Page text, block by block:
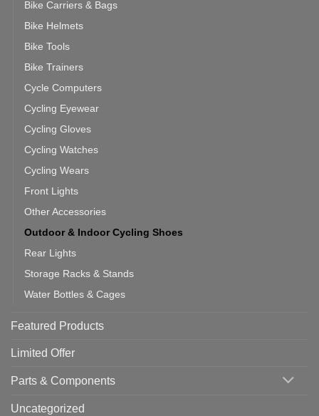
Bike Carriers & Bags
Bike Helmets
Bike Tools
Bike Trainers
Cycle Computers
Cycling Eyewear
Cycling Gloves
Cycling Watches
Cycling Wears
Front Lights
Other Accessories
Outdoor & Indoor Cycling Shoes
Rear Lights
Storage Racks & Stands
Water Bottles & Cages
Featured Products
Limited Offer
Parts & Components
Uncategorized